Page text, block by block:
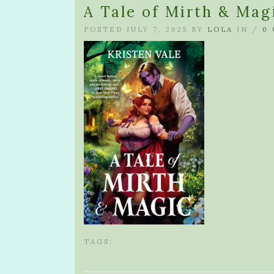
A Tale of Mirth &
POSTED JULY 7, 2025 BY LOLA IN / 0
TAGS: